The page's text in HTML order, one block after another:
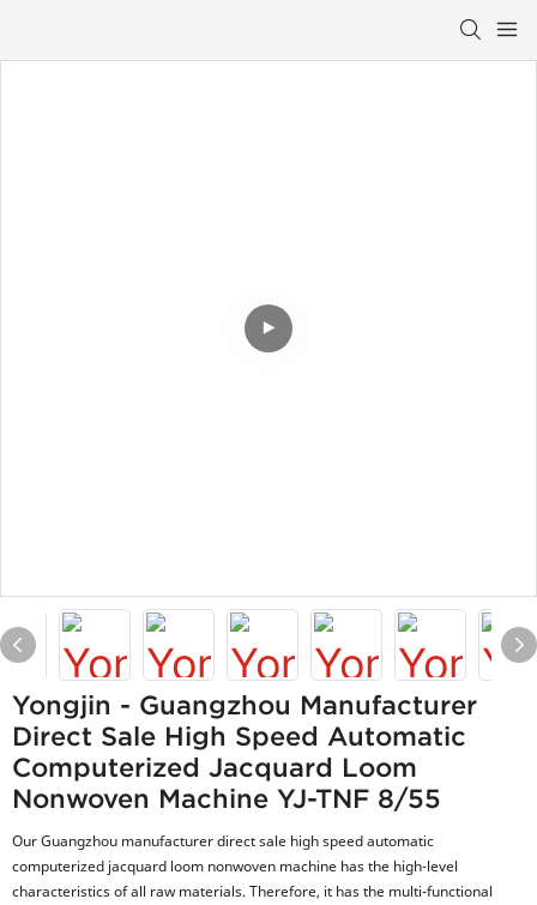
Yongjin - Guangzhou Manufacturer
Direct Sale High Speed Automatic
Computerized Jacquard Loom
Nonwoven Machine YJ-TNF 8/55
Our Guangzhou manufacturer direct sale high speed automatic
computerized jacquard loom nonwoven machine has the high-level
characteristics of all raw materials. Therefore, it has the multi-functional